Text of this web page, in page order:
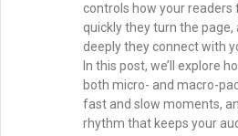
Special Guest July 22, 2025